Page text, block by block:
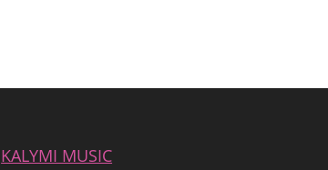
KALYMI MUSIC